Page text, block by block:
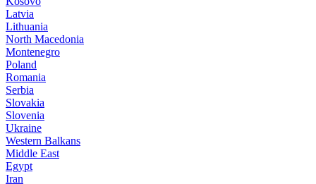
Latvia
Lithuania
North Macedonia
Montenegro
Poland
Romania
Serbia
Slovakia
Slovenia
Ukraine
Western Balkans
Middle East
Egypt
Iran